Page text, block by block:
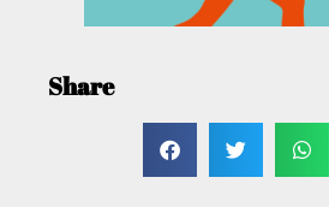
Share